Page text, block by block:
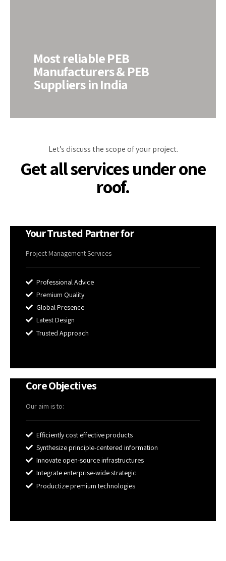
Most reliable PEB
Manufacturers & PEB
Suppliers in India
Let’s discuss the scope of your project.
Get all services under one
roof.
Your Trusted Partner for
Project Management Services
Professional Advice
Premium Quality
Global Presence
Latest Design
Trusted Approach
Core Objectives
Our aim is to:
Efficiently cost effective products
Synthesize principle-centered information
Innovate open-source infrastructures
Integrate enterprise-wide strategic
Productize premium technologies